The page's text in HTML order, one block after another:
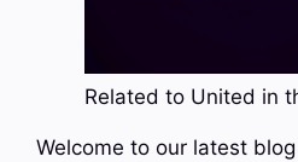
Related to United in
Welcome to our latest